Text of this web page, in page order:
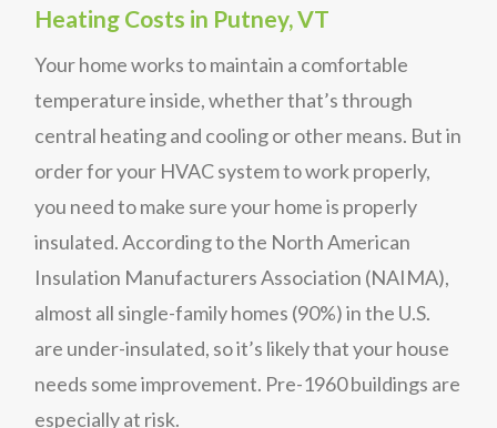
Heating Costs in Putney, VT
Your home works to maintain a comfortable
temperature inside, whether that’s through
central heating and cooling or other means. But in
order for your HVAC system to work properly,
you need to make sure your home is properly
insulated. According to the North American
Insulation Manufacturers Association (NAIMA),
almost all single-family homes (90%) in the U.S.
are under-insulated, so it’s likely that your house
needs some improvement. Pre-1960 buildings are
especially at risk.